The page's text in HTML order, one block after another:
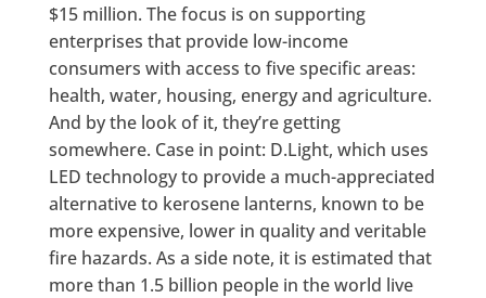
$15 million. The focus is on supporting
enterprises that provide low-income
consumers with access to five specific areas:
health, water, housing, energy and agriculture.
And by the look of it, they’re getting
somewhere. Case in point: D.Light, which uses
LED technology to provide a much-appreciated
alternative to kerosene lanterns, known to be
more expensive, lower in quality and veritable
fire hazards. As a side note, it is estimated that
more than 1.5 billion people in the world live